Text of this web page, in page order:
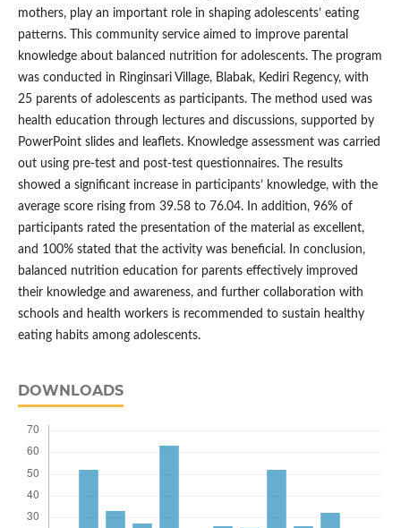
mothers, play an important role in shaping adolescents’ eating
patterns. This community service aimed to improve parental
knowledge about balanced nutrition for adolescents. The program
was conducted in Ringinsari Village, Blabak, Kediri Regency, with
25 parents of adolescents as participants. The method used was
health education through lectures and discussions, supported by
PowerPoint slides and leaflets. Knowledge assessment was carried
out using pre-test and post-test questionnaires. The results
showed a significant increase in participants’ knowledge, with the
average score rising from 39.58 to 76.04. In addition, 96% of
participants rated the presentation of the material as excellent,
and 100% stated that the activity was beneficial. In conclusion,
balanced nutrition education for parents effectively improved
their knowledge and awareness, and further collaboration with
schools and health workers is recommended to sustain healthy
eating habits among adolescents.
DOWNLOADS